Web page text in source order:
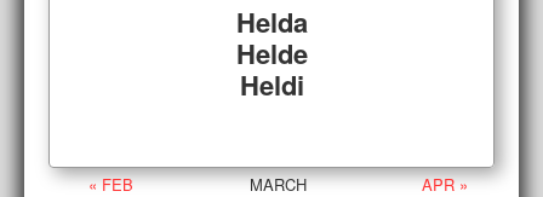
Helda
Helde
Heldi
« FEB MARCH
APR »